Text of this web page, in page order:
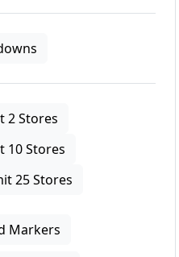
2 Stores
10 Stores
25 Stores
Markers